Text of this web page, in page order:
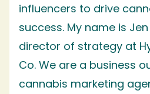
influencers to drive
success. My name is
director of strategy at
Co. We are a business
cannabis marketing